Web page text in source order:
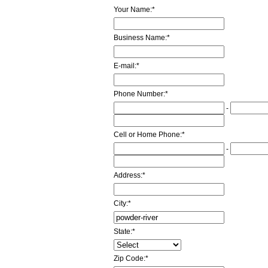
Your Name:*
Business Name:*
E-mail:*
Phone Number:*
-
Cell or Home Phone:*
-
Address:*
City:*
State:*
Zip Code:*